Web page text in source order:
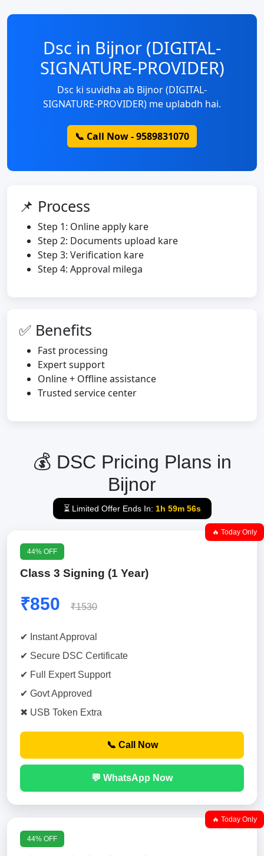
Dsc in Bijnor (DIGITAL-
SIGNATURE-PROVIDER)
Dsc ki suvidha ab Bijnor (DIGITAL-
SIGNATURE-PROVIDER) me uplabdh hai.
📞 Call Now - 9589831070
📌 Process
Step 1: Online apply kare
Step 2: Documents upload kare
Step 3: Verification kare
Step 4: Approval milega
✅ Benefits
Fast processing
Expert support
Online + Offline assistance
Trusted service center
💰 DSC Pricing Plans in
Bijnor
⏳ Limited Offer Ends In: 1h 59m 55s
🔥 Today Only
44% OFF
Class 3 Signing (1 Year)
₹850 ₹1530
✔ Instant Approval
✔ Secure DSC Certificate
✔ Full Expert Support
✔ Govt Approved
✖ USB Token Extra
📞 Call Now
💬 WhatsApp Now
🔥 Today Only
44% OFF